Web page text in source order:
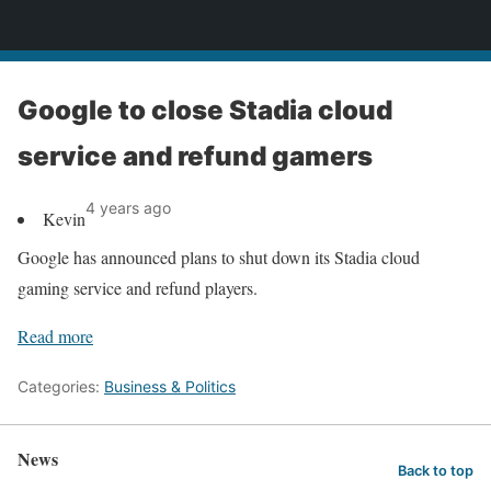
Google to close Stadia cloud
service and refund gamers
Kevin4 years ago
Google has announced plans to shut down its Stadia cloud
gaming service and refund players.
Read more
Categories: Business & Politics
News Back to top